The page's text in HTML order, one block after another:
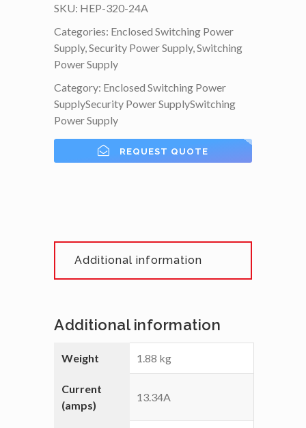
SKU: HEP-320-24A
Categories: Enclosed Switching Power
Supply, Security Power Supply, Switching
Power Supply
Category: Enclosed Switching Power
SupplySecurity Power SupplySwitching
Power Supply
REQUEST QUOTE
Additional information
Additional information
Weight 1.88 kg
Current
(amps)
13.34A